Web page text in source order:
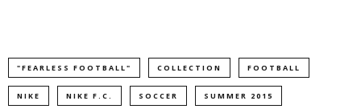
"FEARLESS FOOTBALL" COLLECTION FOOTBALL
NIKE NIKE F.C. SOCCER SUMMER 2015